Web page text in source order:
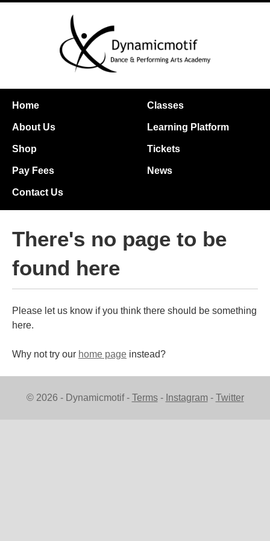
Home Classes
About Us Learning Platform
Shop Tickets
Pay Fees News
Contact Us
There's no page to be
found here
Please let us know if you think there should be something
here.
Why not try our home page instead?
© 2026 - Dynamicmotif - Terms- Instagram- Twitter